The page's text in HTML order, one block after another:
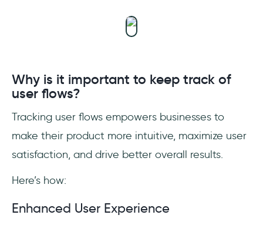
Why is it important to keep track of
user flows?
Tracking user flows empowers businesses to
make their product more intuitive, maximize user
satisfaction, and drive better overall results.
Here’s how:
Enhanced User Experience